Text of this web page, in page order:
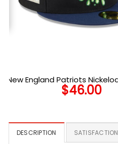
New England Patriots
Fitted Cap
$46.00
DESCRIPTION